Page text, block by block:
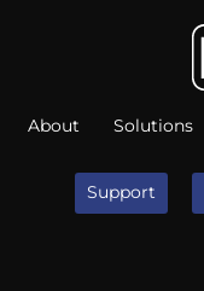
About Solutions
Support